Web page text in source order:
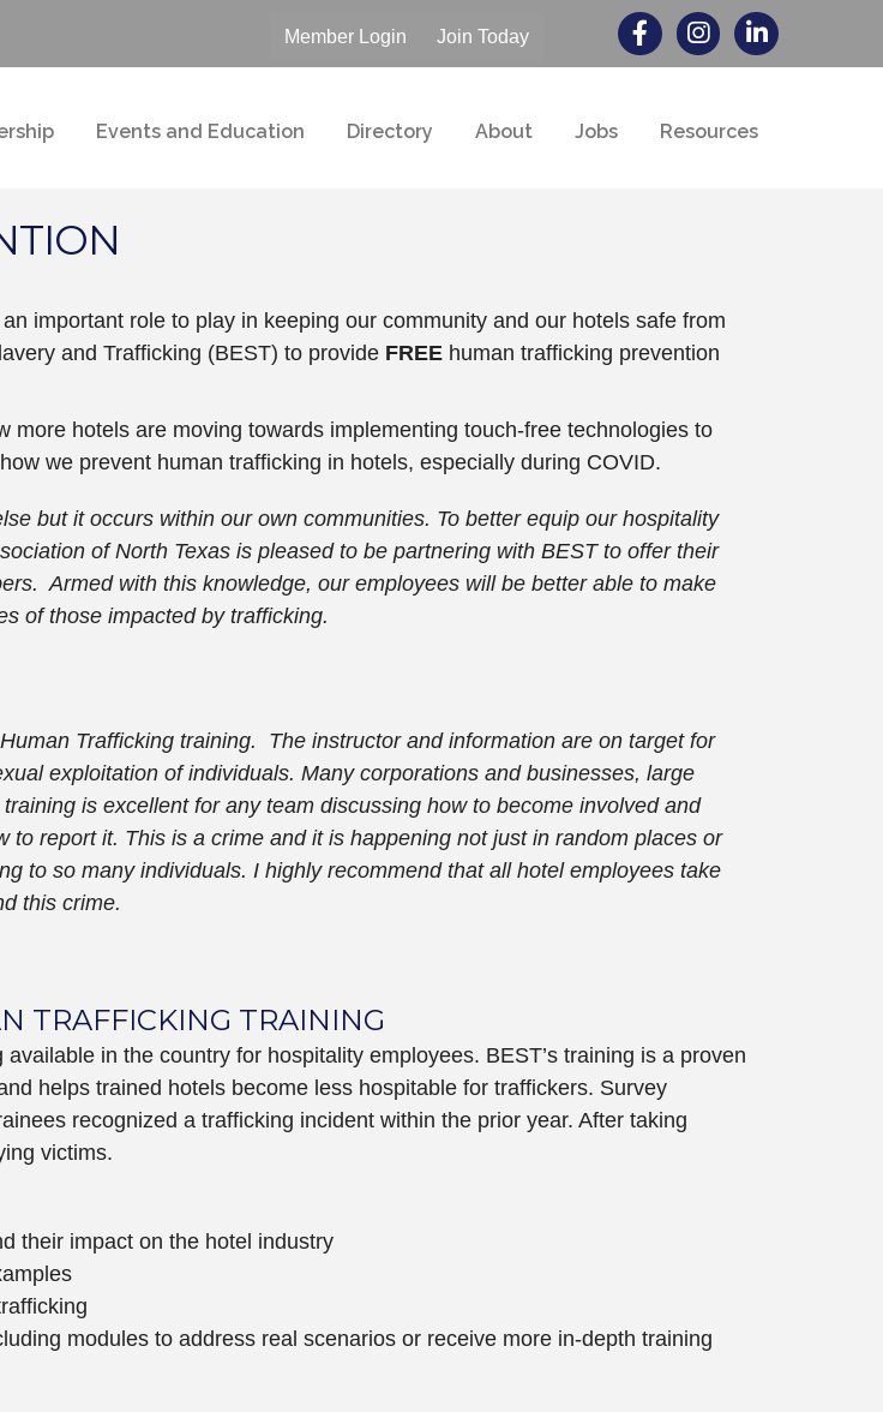
Member Login Join Today
Events and Education Directory About Jobs Resources
important role to play in keeping our community and our hotels safe from
and Trafficking (BEST) to provide FREE human trafficking prevention
more hotels are moving towards implementing touch-free technologies to
we prevent human trafficking in hotels, especially during COVID.
but it occurs within our own communities. To better equip our hospitality
of North Texas is pleased to be partnering with BEST to offer their
Armed with this knowledge, our employees will be better able to make
of those impacted by trafficking.
Trafficking training. The instructor and information are on target for
exploitation of individuals. Many corporations and businesses, large
is excellent for any team discussing how to become involved and
report it. This is a crime and it is happening not just in random places or
to so many individuals. I highly recommend that all hotel employees take
this crime.
TRAFFICKING TRAINING
in the country for hospitality employees. BEST’s training is a proven
helps trained hotels become less hospitable for traffickers. Survey
recognized a trafficking incident within the prior year. After taking
victims.
their impact on the hotel industry
modules to address real scenarios or receive more in-depth training